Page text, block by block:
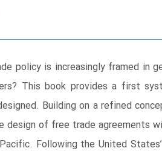
policy is increasingly framed
This book provides a first
Building on a refined
design of free trade agreements
Following the United